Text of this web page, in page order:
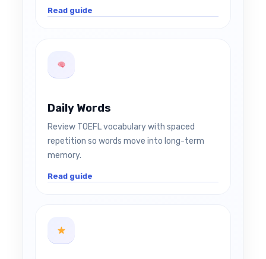
Read guide
Daily Words
Review TOEFL vocabulary with spaced
repetition so words move into long-term
memory.
Read guide